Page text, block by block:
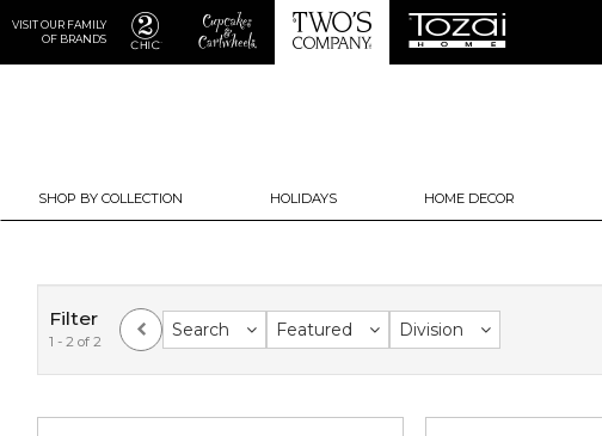
VISIT OUR FAMILY
OF BRANDS
SHOP BY COLLECTION HOLIDAYS HOME DECOR
Filter
1 - 2 of 2
Search Featured Division